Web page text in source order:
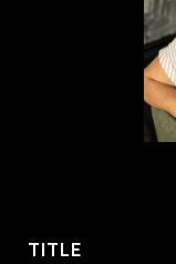
TITLE